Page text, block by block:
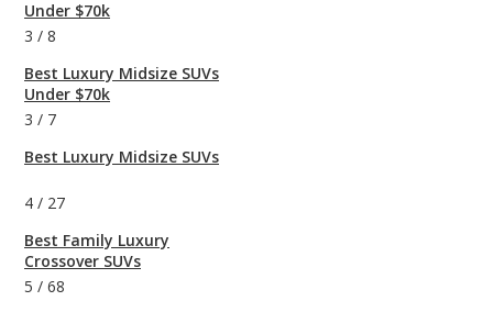
Under $70k
3 / 8
Best Luxury Midsize SUVs
Under $70k
3 / 7
Best Luxury Midsize SUVs
4 / 27
Best Family Luxury
Crossover SUVs
5 / 68